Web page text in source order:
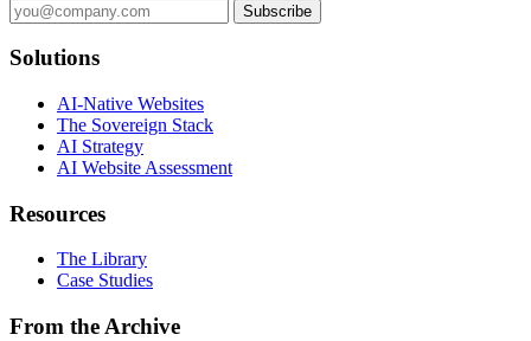
Subscribe
Solutions
AI-Native Websites
The Sovereign Stack
AI Strategy
AI Website Assessment
Resources
The Library
Case Studies
From the Archive